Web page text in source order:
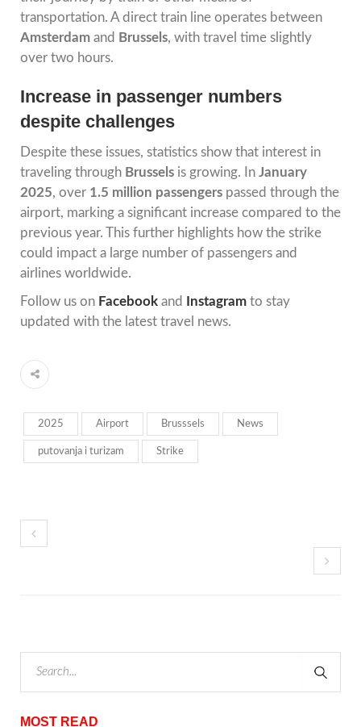
transportation. A direct train line operates between
Amsterdam and Brussels, with travel time slightly
over two hours.
Increase in passenger numbers
despite challenges
Despite these issues, statistics show that interest in
traveling through Brussels is growing. In January
2025, over 1.5 million passengers passed through the
airport, marking a significant increase compared to the
previous year. This further highlights how the strike
could impact a large number of passengers and
airlines worldwide.
Follow us on Facebook and Instagram to stay
updated with the latest travel news.
2025 Airport Brusssels News
putovanja i turizam Strike
MOST READ